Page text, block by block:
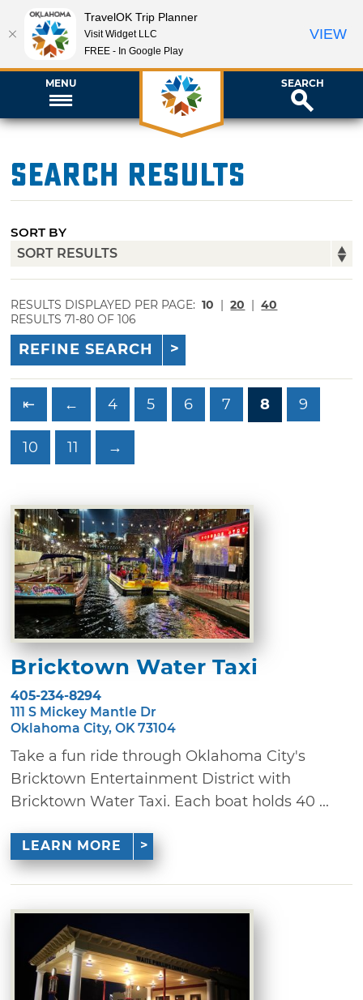
MENU SEARCH
Search Results
SORT BY
RESULTS DISPLAYED PER PAGE: 10 | 20 | 40
RESULTS 71-80 OF 106
REFINE SEARCH
⇤ ← 4 5 6 7 8 9
10 11 →
Bricktown Water Taxi
405-234-8294
111 S Mickey Mantle Dr
Oklahoma City, OK 73104
Take a fun ride through Oklahoma City's
Bricktown Entertainment District with
Bricktown Water Taxi. Each boat holds 40 ...
LEARN MORE
TravelOK Trip Planner
Visit Widget LLC
FREE - In Google Play
VIEW